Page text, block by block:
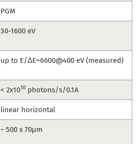
PGM
30-1600 eV
up to E/ΔE=6600@400 eV (measured)
< 2x1010 photons/s/0.1A
linear horizontal
~ 500 x 70μm